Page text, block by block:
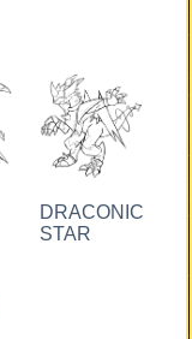
DRACONIC
STAR